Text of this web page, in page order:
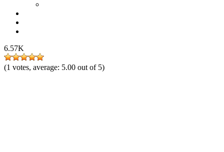
6.57K
(1 votes, average: 5.00 out of 5)